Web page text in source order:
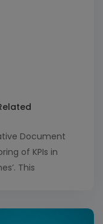
Document
of KPIs in
This